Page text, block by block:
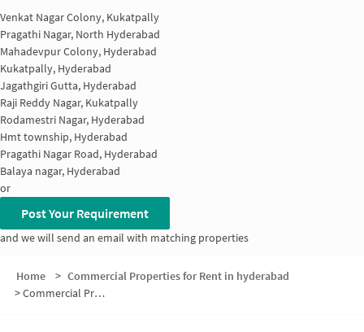
Venkat Nagar Colony, Kukatpally
Pragathi Nagar, North Hyderabad
Mahadevpur Colony, Hyderabad
Kukatpally, Hyderabad
Jagathgiri Gutta, Hyderabad
Raji Reddy Nagar, Kukatpally
Rodamestri Nagar, Hyderabad
Hmt township, Hyderabad
Pragathi Nagar Road, Hyderabad
Balaya nagar, Hyderabad
or
Post Your Requirement
and we will send an email with matching properties
Home > Commercial Properties for Rent in hyderabad
>Commercial Properties for Rent in Subhodaya Colony